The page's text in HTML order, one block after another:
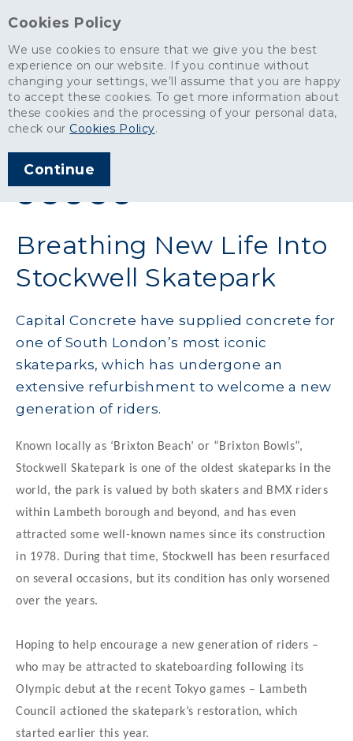
Cookies Policy
We use cookies to ensure that we give you the best
experience on our website. If you continue without
changing your settings, we’ll assume that you are happy
to accept these cookies. To get more information about
these cookies and the processing of your personal data,
check our Cookies Policy.
Continue
News> Breathing New Life Into Stockwell Skatepark
ARTICLE PUBLISHED
SHARE THIS ARTICLE:
Breathing New Life Into
Stockwell Skatepark
Capital Concrete have supplied concrete for
one of South London’s most iconic
skateparks, which has undergone an
extensive refurbishment to welcome a new
generation of riders.
Known locally as ‘Brixton Beach’ or “Brixton Bowls”,
Stockwell Skatepark is one of the oldest skateparks in the
world, the park is valued by both skaters and BMX riders
within Lambeth borough and beyond, and has even
attracted some well-known names since its construction
in 1978. During that time, Stockwell has been resurfaced
on several occasions, but its condition has only worsened
over the years.
Hoping to help encourage a new generation of riders –
who may be attracted to skateboarding following its
Olympic debut at the recent Tokyo games – Lambeth
Council actioned the skatepark’s restoration, which
started earlier this year.